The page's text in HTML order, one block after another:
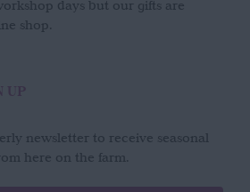
days but our gifts are
shop.
UP
newsletter to receive seasonal
here on the farm.